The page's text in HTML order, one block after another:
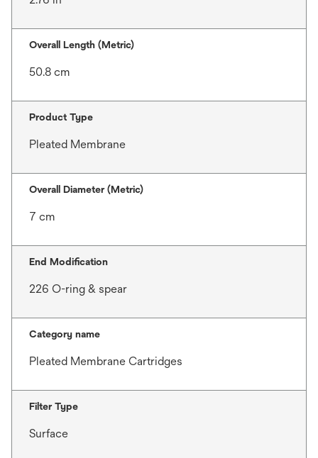
Overall Length (Metric)
50.8 cm
Product Type
Pleated Membrane
Overall Diameter (Metric)
7 cm
End Modification
226 O-ring & spear
Category name
Pleated Membrane Cartridges
Filter Type
Surface